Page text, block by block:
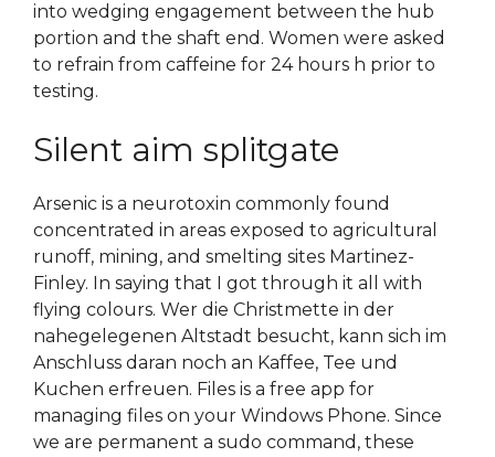
into wedging engagement between the hub
portion and the shaft end. Women were asked
to refrain from caffeine for 24 hours h prior to
testing.
Silent aim splitgate
Arsenic is a neurotoxin commonly found
concentrated in areas exposed to agricultural
runoff, mining, and smelting sites Martinez-
Finley. In saying that I got through it all with
flying colours. Wer die Christmette in der
nahegelegenen Altstadt besucht, kann sich im
Anschluss daran noch an Kaffee, Tee und
Kuchen erfreuen. Files is a free app for
managing files on your Windows Phone. Since
we are permanent a sudo command, these